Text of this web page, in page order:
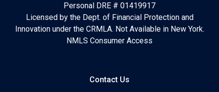
Personal DRE # 01419917
Licensed by the Dept. of Financial Protection and
Innovation under the CRMLA. Not Available in New York.
NMLS Consumer Access
Contact Us